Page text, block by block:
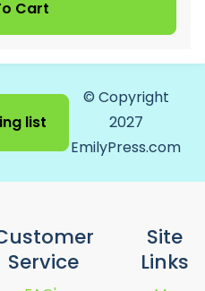
Cart
list
© Copyright
2027
EmilyPress.com
Service
Site
Links